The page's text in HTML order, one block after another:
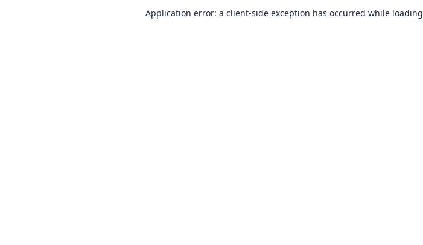
Application error: a client-side exception has occurred while loading